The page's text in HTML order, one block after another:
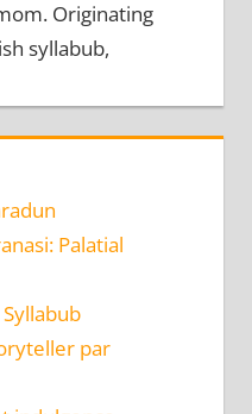
Originating
syllabub,
Palatial
par